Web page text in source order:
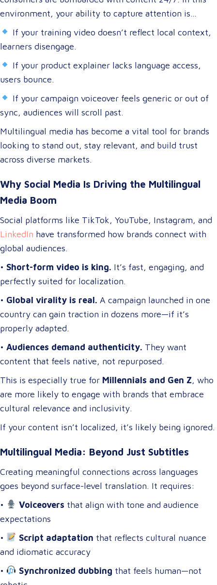
environment, your ability to capture attention is
directly tied to your ability to connect.
If your training video doesn’t reflect local context,
learners disengage.
If your product explainer lacks language access,
users bounce.
If your campaign voiceover feels generic or out of
sync, audiences will scroll past.
Multilingual media has become a vital tool for brands
looking to stand out, stay relevant, and build trust
across diverse markets.
Why Social Media Is Driving the Multilingual
Media Boom
Social platforms like TikTok, YouTube, Instagram, and
LinkedIn have transformed how brands connect with
global audiences.
• Short-form video is king. It’s fast, engaging, and
perfectly suited for localization.
• Global virality is real. A campaign launched in one
country can gain traction in dozens more—if it’s
properly adapted.
• Audiences demand authenticity. They want
content that feels native, not repurposed.
This is especially true for Millennials and Gen Z, who
are more likely to engage with brands that embrace
cultural relevance and inclusivity.
If your content isn’t localized, it’s likely being ignored.
Multilingual Media: Beyond Just Subtitles
Creating meaningful connections across languages
goes beyond surface-level translation. It requires:
•
Voiceovers that align with tone and audience
expectations
•
Script adaptation that reflects cultural nuance
and idiomatic accuracy
•
Synchronized dubbing that feels human—not